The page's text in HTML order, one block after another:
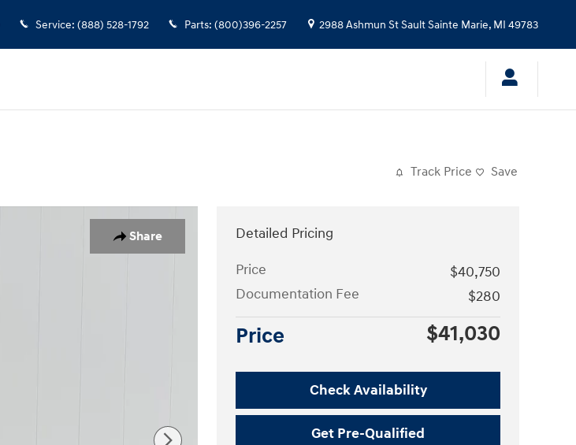
Service: (888) 528-1792 Parts: (800)396-2257 2988 Ashmun StSault Sainte Marie, MI 49783
Track Price Save
Share
Detailed Pricing
Price
$40,750
Documentation Fee
$280
Price $41,030
Check Availability
Get Pre-Qualified